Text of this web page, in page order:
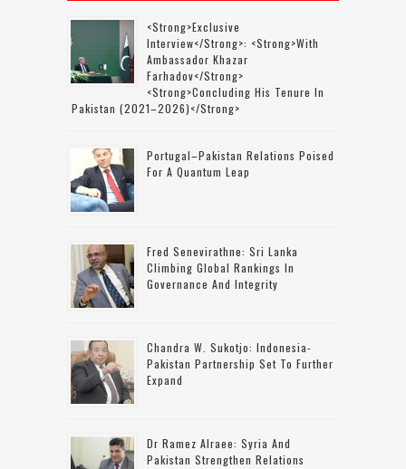
<strong>Exclusive
Interview</strong>: <strong>with
Ambassador Khazar
Farhadov</strong>
<strong>concluding His Tenure In
Pakistan (2021–2026)</strong>
Portugal–Pakistan Relations Poised
For A Quantum Leap
Fred Senevirathne: Sri Lanka
Climbing Global Rankings In
Governance And Integrity
Chandra W. Sukotjo: Indonesia-
Pakistan Partnership Set To Further
Expand
Dr Ramez Alraee: Syria And
Pakistan Strengthen Relations